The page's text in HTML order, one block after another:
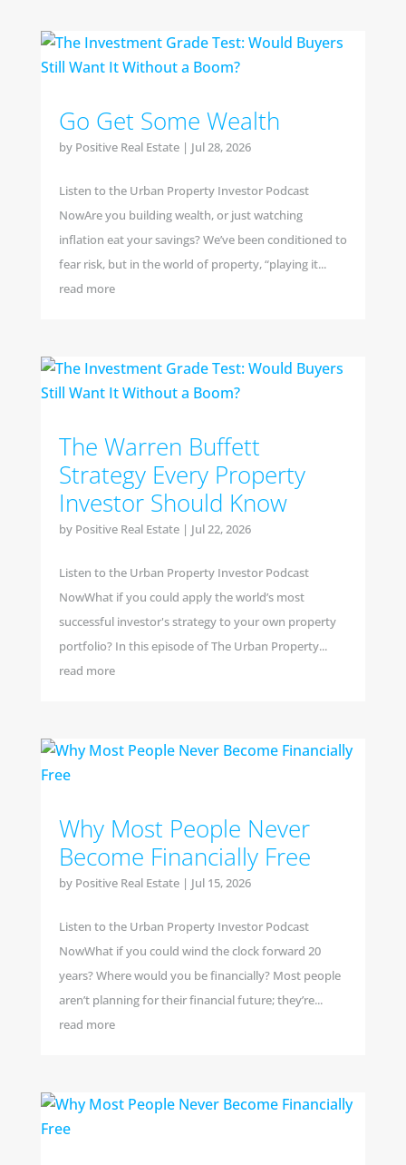
Go Get Some Wealth
by Positive Real Estate| Jul 28, 2026
Listen to the Urban Property Investor Podcast
NowAre you building wealth, or just watching
inflation eat your savings? We’ve been conditioned to
fear risk, but in the world of property, “playing it...
read more
The Warren Buffett
Strategy Every Property
Investor Should Know
by Positive Real Estate| Jul 22, 2026
Listen to the Urban Property Investor Podcast
NowWhat if you could apply the world’s most
successful investor's strategy to your own property
portfolio? In this episode of The Urban Property...
read more
Why Most People Never
Become Financially Free
by Positive Real Estate| Jul 15, 2026
Listen to the Urban Property Investor Podcast
NowWhat if you could wind the clock forward 20
years? Where would you be financially? Most people
aren’t planning for their financial future; they’re...
read more